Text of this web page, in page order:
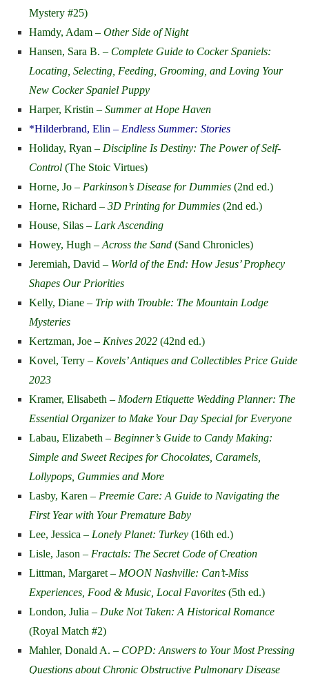
Mystery #25)
Hamdy, Adam – Other Side of Night
Hansen, Sara B. – Complete Guide to Cocker Spaniels:
Locating, Selecting, Feeding, Grooming, and Loving Your
New Cocker Spaniel Puppy
Harper, Kristin – Summer at Hope Haven
*Hilderbrand, Elin – Endless Summer: Stories
Holiday, Ryan – Discipline Is Destiny: The Power of Self-
Control (The Stoic Virtues)
Horne, Jo – Parkinson’s Disease for Dummies (2nd ed.)
Horne, Richard – 3D Printing for Dummies (2nd ed.)
House, Silas – Lark Ascending
Howey, Hugh – Across the Sand (Sand Chronicles)
Jeremiah, David – World of the End: How Jesus’ Prophecy
Shapes Our Priorities
Kelly, Diane – Trip with Trouble: The Mountain Lodge
Mysteries
Kertzman, Joe – Knives 2022 (42nd ed.)
Kovel, Terry – Kovels’ Antiques and Collectibles Price Guide
2023
Kramer, Elisabeth – Modern Etiquette Wedding Planner: The
Essential Organizer to Make Your Day Special for Everyone
Labau, Elizabeth – Beginner’s Guide to Candy Making:
Simple and Sweet Recipes for Chocolates, Caramels,
Lollypops, Gummies and More
Lasby, Karen – Preemie Care: A Guide to Navigating the
First Year with Your Premature Baby
Lee, Jessica – Lonely Planet: Turkey (16th ed.)
Lisle, Jason – Fractals: The Secret Code of Creation
Littman, Margaret – MOON Nashville: Can’t-Miss
Experiences, Food & Music, Local Favorites (5th ed.)
London, Julia – Duke Not Taken: A Historical Romance
(Royal Match #2)
Mahler, Donald A. – COPD: Answers to Your Most Pressing
Questions about Chronic Obstructive Pulmonary Disease